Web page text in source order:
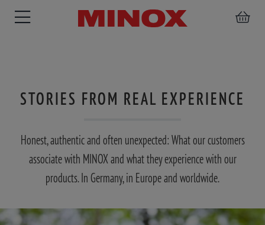
SCOPE
STORIES FROM REAL EXPERIENCE
Honest, authentic and often unexpected: What our customers
associate with MINOX and what they experience with our
products. In Germany, in Europe and worldwide.